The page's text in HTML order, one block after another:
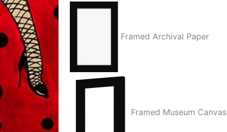
Framed Archival Paper
Framed Museum Canvas